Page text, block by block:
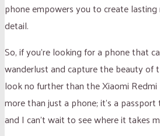
phone empowers you to create
detail.
So, if you’re looking for a phone that
wanderlust and capture the beauty of
look no further than the Xiaomi Redmi
more than just a phone; it’s a
and I can’t wait to see where it takes